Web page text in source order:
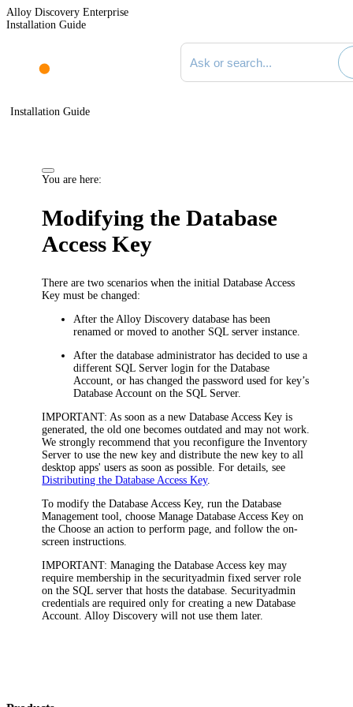
Alloy Discovery Enterprise
Installation Guide
Search documentation
Installation Guide
You are here:
Modifying the Database
Access Key
There are two scenarios when the initial Database Access
Key must be changed:
After the AlloyDiscovery database has been
renamed or moved to another SQL server instance.
After the database administrator has decided to use a
different SQL Server login for the Database
Account, or has changed the password used for key’s
Database Account on the SQL Server.
IMPORTANT: As soon as a new Database Access Key is
generated, the old one becomes outdated and may not work.
We strongly recommend that you reconfigure the Inventory
Server to use the new key and distribute the new key to all
desktop apps' users as soon as possible. For details, see
Distributing the Database Access Key.
To modify the Database Access Key, run the Database
Management tool, chooseManage Database Access Key on
theChoose an action to perform page, and follow the on-
screen instructions.
IMPORTANT: Managing the Database Access key may
require membership in thesecurityadmin fixed server role
on the SQL server that hosts the database. Securityadmin
credentials are required only for creating a new Database
Account. AlloyDiscovery will not use them later.